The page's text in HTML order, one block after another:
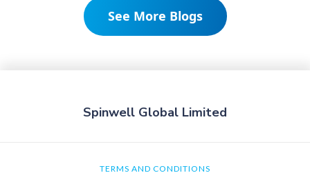
See More Blogs
Spinwell Global Limited
TERMS AND CONDITIONS